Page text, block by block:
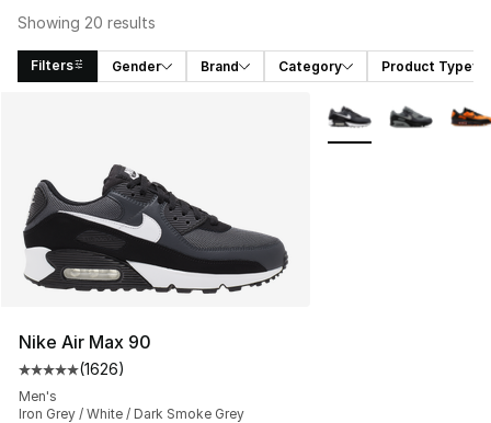
Showing 20 results
Filters Gender Brand Category Product Type
Nike Air Max 90
Average customer rating - [5 out of 5 stars], 1626
(1626)
Men's
Iron Grey / White / Dark Smoke Grey
More Colors